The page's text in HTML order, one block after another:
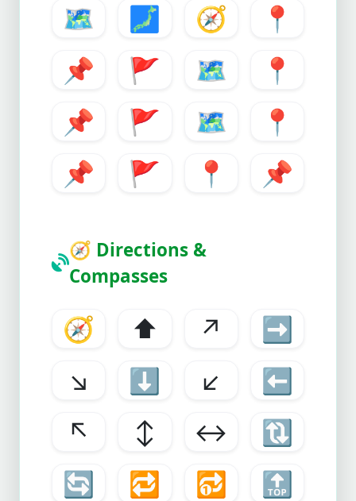
🗺️
🗾 🧭
📍
📌
🚩 🗺️
📍
📌
🚩 🗺️
📍
📌
🚩 📍 📌
🧭 Directions &
Compasses
🧭 ⬆️ ↗️
➡️
↘️
⬇️ ↙️
⬅️
↖️
↕️ ↔️
🔃
🔄
🔁 🔂
🔝